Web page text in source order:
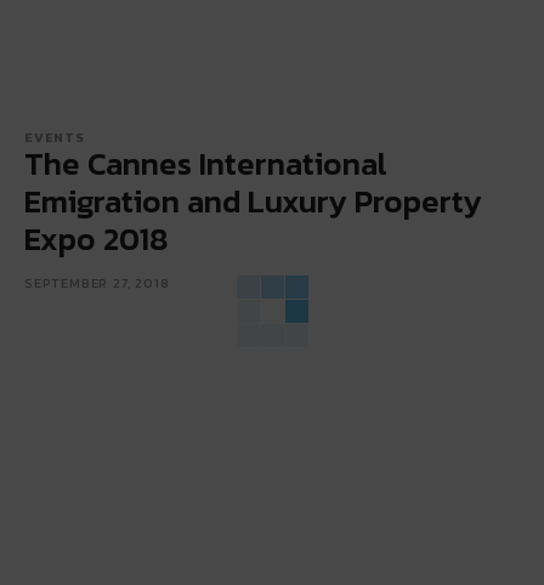
EVENTS
The Cannes International
Emigration and Luxury Property
Expo 2018
SEPTEMBER 27, 2018